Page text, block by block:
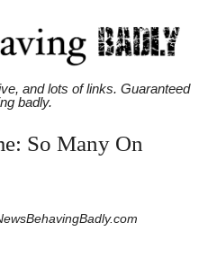
and lots of links. Guaranteed
badly.
So Many On